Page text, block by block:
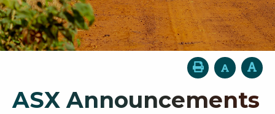
ASX Announcements